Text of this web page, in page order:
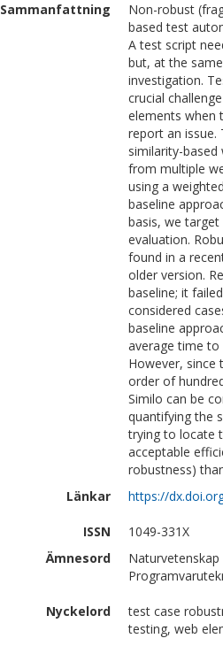
Sammanfattning
Non-robust
based test
A test script
but, at the
investigation.
crucial
elements when
report an issue.
similarity-
from multiple
using a
baseline
basis, we
evaluation.
found in a
older version.
baseline; it
considered
baseline
average time to
However, since
order of
Similo can be
quantifying the
trying to locate
acceptable
robustness)
Länkar
https://
ISSN
1049-331X
Ämnesord
Nyckelord
test case
testing, web